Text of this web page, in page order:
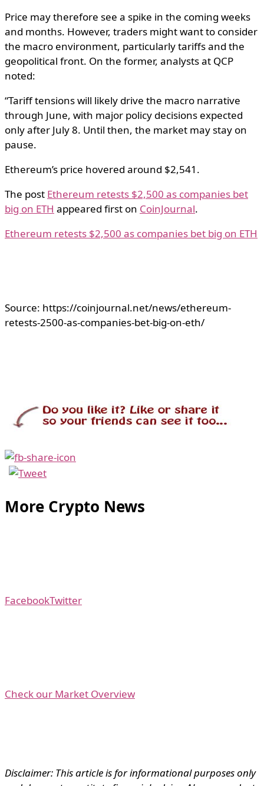
Price may therefore see a spike in the coming weeks
and months. However, traders might want to consider
the macro environment, particularly tariffs and the
geopolitical front. On the former, analysts at QCP
noted:
“Tariff tensions will likely drive the macro narrative
through June, with major policy decisions expected
only after July 8. Until then, the market may stay on
pause.
Ethereum’s price hovered around $2,541.
The post Ethereum retests $2,500 as companies bet
big on ETH appeared first on CoinJournal.
Ethereum retests $2,500 as companies bet big on ETH
Source: https://coinjournal.net/news/ethereum-
retests-2500-as-companies-bet-big-on-eth/
More Crypto News
FacebookTwitter
Check our Market Overview
Disclaimer: This article is for informational purposes only